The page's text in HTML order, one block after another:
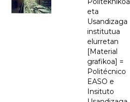
eta
Usandizaga
institutua
elurretan
[Material
grafikoa] =
Politécnico
EASO e
Insituto